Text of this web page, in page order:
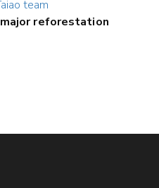
reforestation